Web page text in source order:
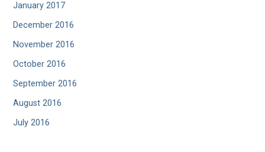
January 2017
December 2016
November 2016
October 2016
September 2016
August 2016
July 2016